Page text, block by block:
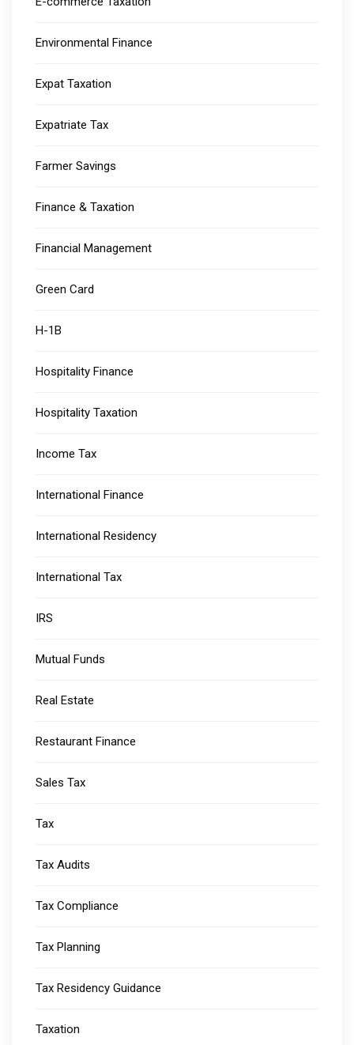
Environmental Finance
Expat Taxation
Expatriate Tax
Farmer Savings
Finance & Taxation
Financial Management
Green Card
H-1B
Hospitality Finance
Hospitality Taxation
Income Tax
International Finance
International Residency
International Tax
IRS
Mutual Funds
Real Estate
Restaurant Finance
Sales Tax
Tax
Tax Audits
Tax Compliance
Tax Planning
Tax Residency Guidance
Taxation